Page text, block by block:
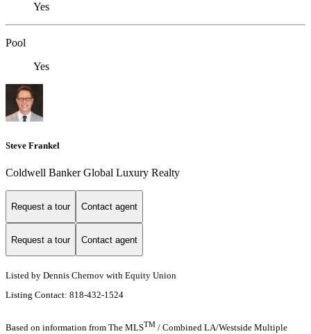
Yes
Pool
Yes
Steve Frankel
Coldwell Banker Global Luxury Realty
Request a tour Contact agent
Request a tour Contact agent
Listed by Dennis Chernov with Equity Union
Listing Contact: 818-432-1524
Based on information from The MLSTM / Combined LA/Westside Multiple